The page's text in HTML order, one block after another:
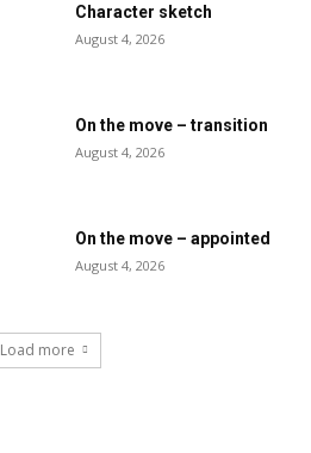
Character sketch
August 4, 2026
On the move – transition
August 4, 2026
On the move – appointed
August 4, 2026
Load more